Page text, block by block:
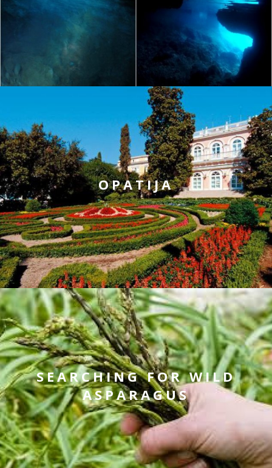
OPATIJA
SEARCHING FOR WILD
ASPARAGUS